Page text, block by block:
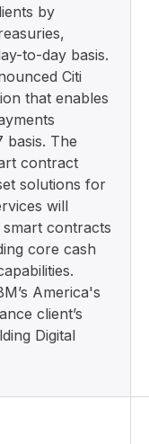
by
to-day basis.
Citi
that enables
basis. The
contract
solutions for
will
smart contracts
core cash
America's
client’s
Digital